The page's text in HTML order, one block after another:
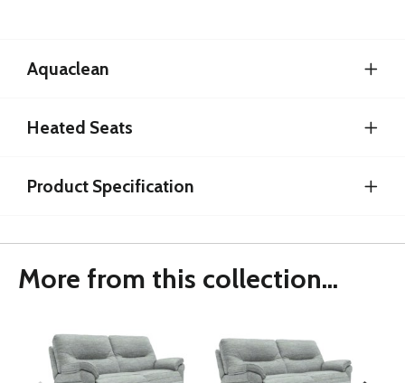
Aquaclean
Heated Seats
Product Specification
More from this collection...